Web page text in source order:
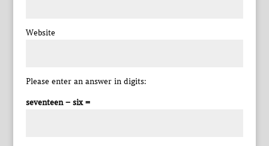
Website
Please enter an answer in digits:
seventeen − six =